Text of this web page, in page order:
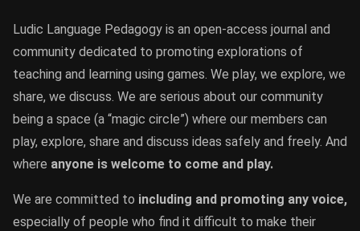
Ludic Language Pedagogy is an open-access journal and
community dedicated to promoting explorations of
teaching and learning using games. We play, we explore, we
share, we discuss. We are serious about our community
being a space (a “magic circle”) where our members can
play, explore, share and discuss ideas safely and freely. And
where anyone is welcome to come and play.
We are committed to including and promoting any voice,
especially of people who find it difficult to make their